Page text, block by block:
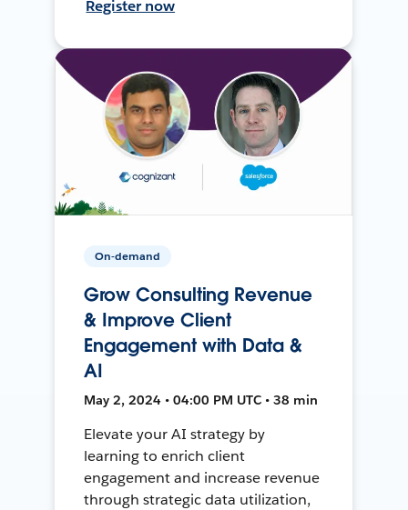
Register now
On-demand
Grow Consulting Revenue
& Improve Client
Engagement with Data &
AI
May 2, 2024 • 04:00 PM UTC • 38 min
Elevate your AI strategy by
learning to enrich client
engagement and increase revenue
through strategic data utilization,